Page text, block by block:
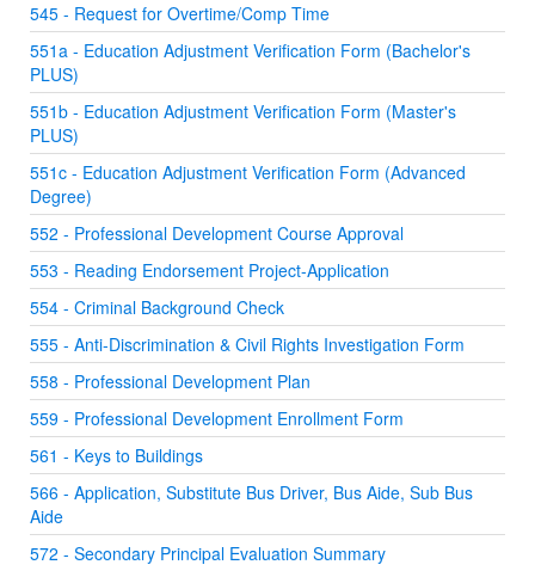
545 - Request for Overtime/Comp Time
551a - Education Adjustment Verification Form (Bachelor's
PLUS)
551b - Education Adjustment Verification Form (Master's
PLUS)
551c - Education Adjustment Verification Form (Advanced
Degree)
552 - Professional Development Course Approval
553 - Reading Endorsement Project-Application
554 - Criminal Background Check
555 - Anti-Discrimination & Civil Rights Investigation Form
558 - Professional Development Plan
559 - Professional Development Enrollment Form
561 - Keys to Buildings
566 - Application, Substitute Bus Driver, Bus Aide, Sub Bus
Aide
572 - Secondary Principal Evaluation Summary